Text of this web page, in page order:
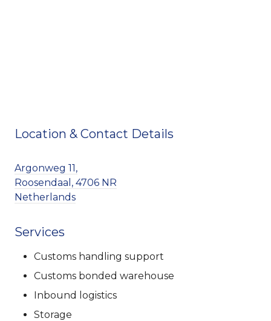
Location & Contact Details
Argonweg 11,
Roosendaal, 4706 NR
Netherlands
Services
Customs handling support
Customs bonded warehouse
Inbound logistics
Storage